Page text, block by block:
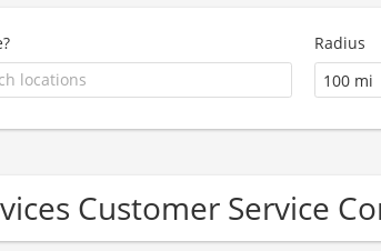
Radius
100 mi
Customer Service